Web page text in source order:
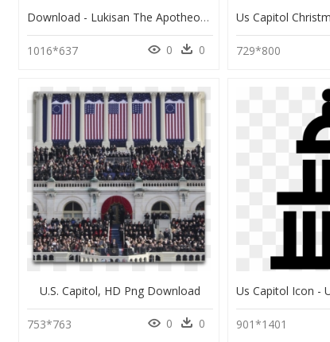
Download - Lukisan The Apotheosis Of Washington, HD Png Download
1016*637 0 0 729*800
U.s. Capitol, HD Png Download
753*763 0 0 901*1401